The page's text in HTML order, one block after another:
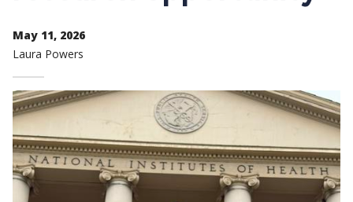
May 11, 2026
Laura Powers